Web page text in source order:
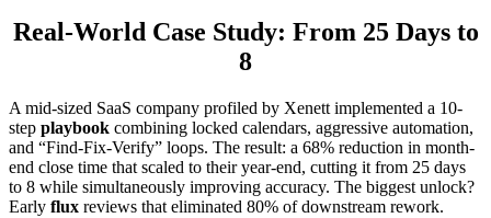
Real-World Case Study: From 25 Days to
8
A mid-sized SaaS company profiled by Xenett implemented a 10-
step playbook combining locked calendars, aggressive automation,
and “Find-Fix-Verify” loops. The result: a 68% reduction in month-
end close time that scaled to their year-end, cutting it from 25 days
to 8 while simultaneously improving accuracy. The biggest unlock?
Early flux reviews that eliminated 80% of downstream rework.